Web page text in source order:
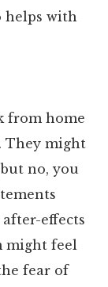
helps with
from home
They might
no, you
after-effects
might feel
fear of